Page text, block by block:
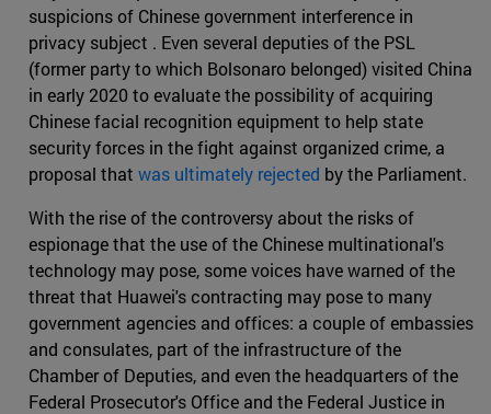
suspicions of Chinese government interference in
privacy subject . Even several deputies of the PSL
(former party to which Bolsonaro belonged) visited China
in early 2020 to evaluate the possibility of acquiring
Chinese facial recognition equipment to help state
security forces in the fight against organized crime, a
proposal that was ultimately rejected by the Parliament.
With the rise of the controversy about the risks of
espionage that the use of the Chinese multinational's
technology may pose, some voices have warned of the
threat that Huawei's contracting may pose to many
government agencies and offices: a couple of embassies
and consulates, part of the infrastructure of the
Chamber of Deputies, and even the headquarters of the
Federal Prosecutor's Office and the Federal Justice in